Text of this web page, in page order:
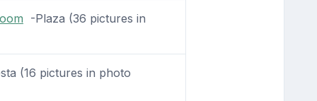
-Plaza (36 pictures in
(16 pictures in photo